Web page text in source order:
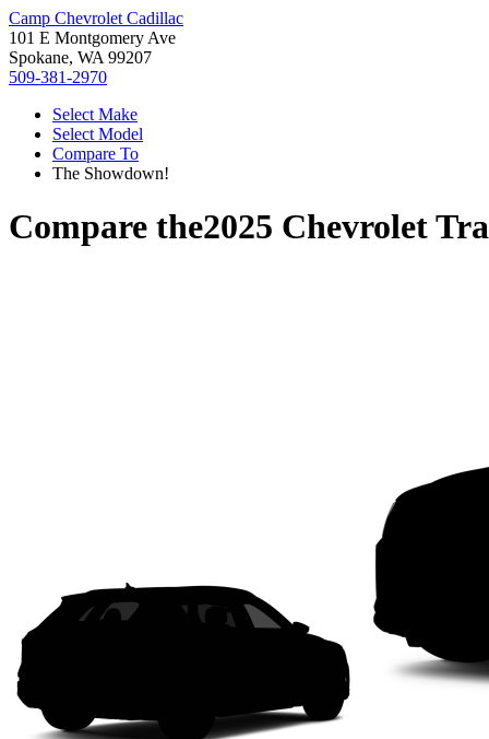
Camp Chevrolet Cadillac
101 E Montgomery Ave
Spokane, WA 99207
509-381-2970
Select Make
Select Model
Compare To
The Showdown!
Compare the2025 Chevrolet